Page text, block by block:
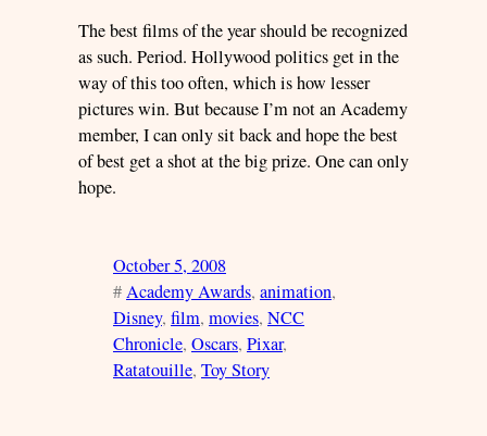
The best films of the year should be recognized
as such. Period. Hollywood politics get in the
way of this too often, which is how lesser
pictures win. But because I’m not an Academy
member, I can only sit back and hope the best
of best get a shot at the big prize. One can only
hope.
October 5, 2008
#Academy Awards, animation
Disney, film, movies, NCC
Chronicle, Oscars, Pixar
Ratatouille, Toy Story